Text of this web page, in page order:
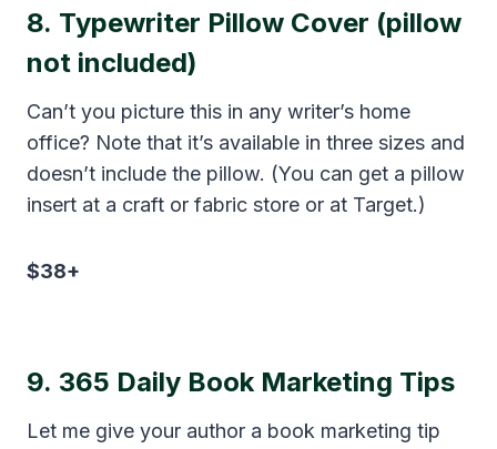
8. Typewriter Pillow Cover (pillow
not included)
Can’t you picture this in any writer’s home
office? Note that it’s available in three sizes and
doesn’t include the pillow. (You can get a pillow
insert at a craft or fabric store or at Target.)
$38+
9. 365 Daily Book Marketing Tips
Let me give your author a book marketing tip